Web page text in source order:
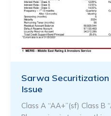
Sarwa Securitization
Issue
Class A “AA+”(sf) Class B